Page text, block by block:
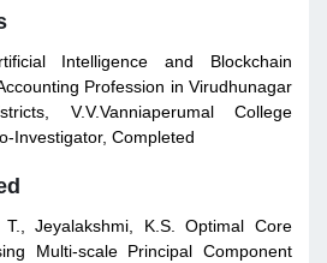
Intelligence and Blockchain
Profession in Virudhunagar
V.V.Vanniaperumal College
Investigator, Completed
T., Jeyalakshmi, K.S. Optimal Core
Multi-scale Principal Component